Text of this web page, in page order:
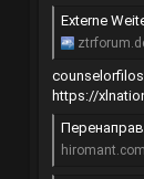
Externe
https://
hiromant.com